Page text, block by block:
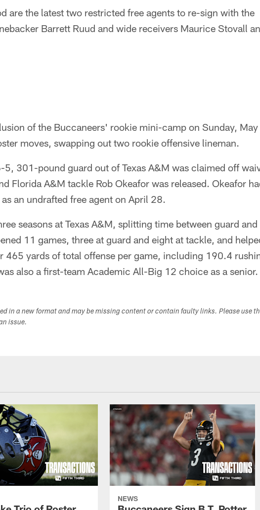
are the latest two restricted free agents to re-sign with the
Barrett Ruud and wide receivers Maurice Stovall
of the Buccaneers' rookie mini-camp on Sunday,
moves, swapping out two rookie offensive lineman.
5, 301-pound guard out of Texas A&M was claimed off
Florida A&M tackle Rob Okeafor was released. Okeafor
an undrafted free agent on April 28.
seasons at Texas A&M, splitting time between guard
11 games, three at guard and eight at tackle, and
465 yards of total offense per game, including 190.4
also a first-team Academic All-Big 12 choice as a senior.
in a new format and may be missing content or contain faulty links. Please use
issue.
NEWS